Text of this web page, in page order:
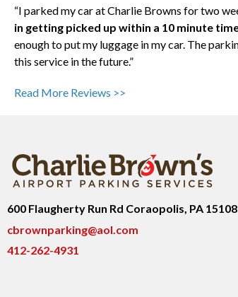
“I parked my car at Charlie Browns for two
in getting picked up within a 10 minute
enough to put my luggage in my car. The
this service in the future.”
Read More Reviews >>
600 Flaugherty Run Rd Coraopolis, PA 15108
cbrownparking@aol.com
412-262-4931